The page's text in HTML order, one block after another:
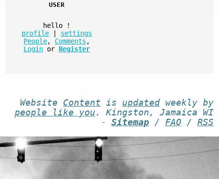
USER
hello
!
profile
settings
People, Comments ,
Login or Register
Website Content is updatedweekly by
people like you . Kingston, Jamaica WI
- Sitemap/ FAQ / RSS